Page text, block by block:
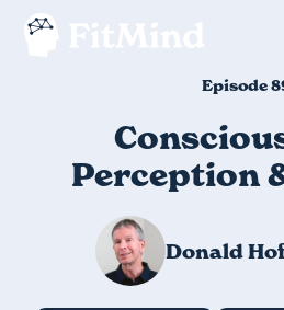
Episode
Perception
Donald